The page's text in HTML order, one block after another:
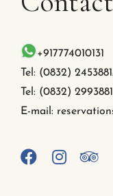
+917774010131
Tel: (0832)
Tel: (0832) 2993881
E-mail: